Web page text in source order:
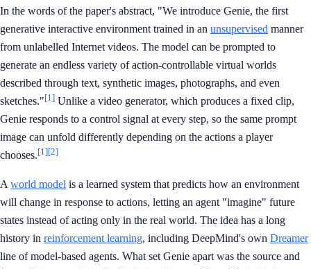
In the words of the paper's abstract, "We introduce Genie, the first
generative interactive environment trained in an unsupervised manner
from unlabelled Internet videos. The model can be prompted to
generate an endless variety of action-controllable virtual worlds
described through text, synthetic images, photographs, and even
sketches."[1] Unlike a video generator, which produces a fixed clip,
Genie responds to a control signal at every step, so the same prompt
image can unfold differently depending on the actions a player
chooses.[1][2]
A world model is a learned system that predicts how an environment
will change in response to actions, letting an agent "imagine" future
states instead of acting only in the real world. The idea has a long
history in reinforcement learning, including DeepMind's own Dreamer
line of model-based agents. What set Genie apart was the source and